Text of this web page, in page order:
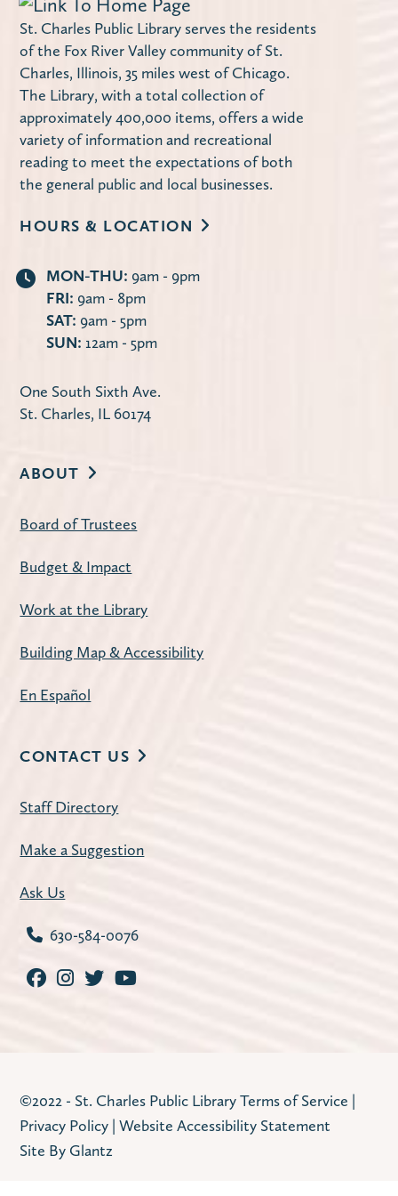
Maker Monday – Design a Notebook
Cover
Mon, Aug 10, 4:00pm - 4:45pm
Miller Haase Community Room
Stop by the library to decorate a notebook
cover! Supplies are limited.
Computer Instruction
Computer Lab
Learn how to use the library's website to
manage your account, request items,
from the convenience of your own home.
Discontent by Beatriz Serrano
Carnegie Community Room
The Library offers two book discussion
month: Mornings at 10:00 a.m. and
Tue, Aug 11, 1:00pm - 4:00pm
Improve Your Resume
examples, and guidance from workNet
Batavia staff. Program offered in English on
Tuesday, August 11. Program offered in
St. Charles Public Library serves the residents
of the Fox River Valley community of St.
Charles, Illinois, 35 miles west of Chicago.
The Library, with a total collection of
approximately 400,000 items, offers a wide
variety of information and recreational
reading to meet the expectations of both
the general public and local businesses.
HOURS & LOCATION
MON-THU: 9am - 9pm
FRI: 9am - 8pm
SAT: 9am - 5pm
SUN: 12am - 5pm
One South Sixth Ave.
St. Charles, IL 60174
ABOUT
Board of Trustees
Budget & Impact
Work at the Library
Building Map & Accessibility
En Español
CONTACT US
Staff Directory
Make a Suggestion
Ask Us
630-584-0076
©2022 - St. Charles Public LibraryTerms of Service |
Privacy Policy |Website Accessibility Statement
Site By Glantz